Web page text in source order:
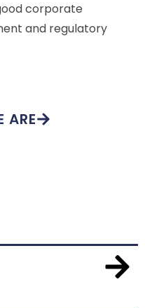
corporate
and regulatory
ARE